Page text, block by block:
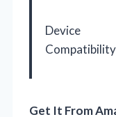
Device
Compatibility
Get It From